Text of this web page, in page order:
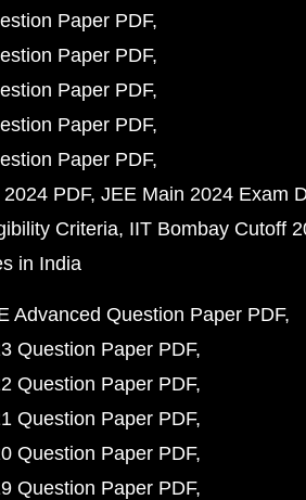
Paper PDF
Paper PDF
Paper PDF
Paper PDF
Paper PDF
PDF JEE Main 2024 Exam
Criteria IIT Bombay Cutoff
in India
Advanced Question Paper PDF
Question Paper PDF
Question Paper PDF
Question Paper PDF
Question Paper PDF
Question Paper PDF